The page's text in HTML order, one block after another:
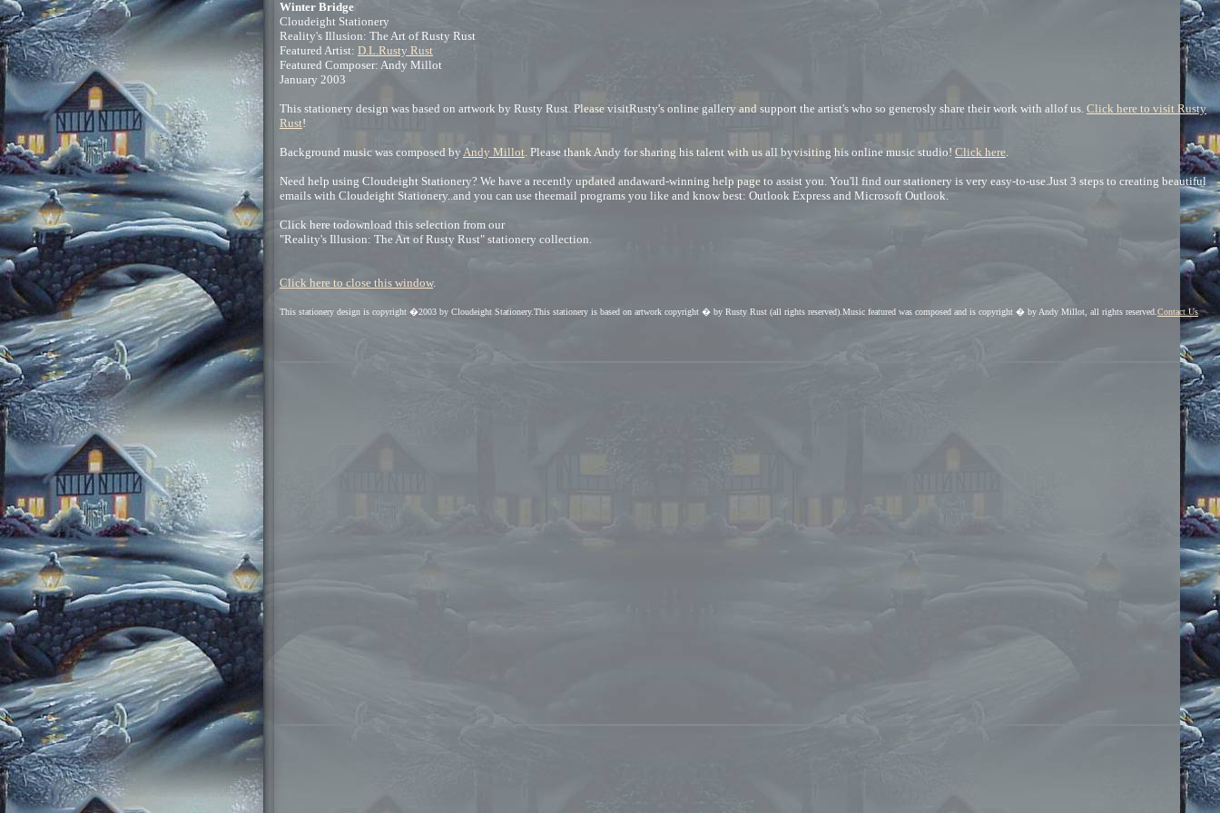
Winter Bridge
Cloudeight Stationery
Reality's Illusion: The Art of Rusty Rust
Featured Artist: D.L.Rusty Rust
Featured Composer: Andy Millot
January 2003
This stationery design was based on artwork by Rusty Rust. Please visitRusty's online gallery and support the artist's who so generosly share their work with allof us. Click here to visit Rusty
Rust!
Background music was composed byAndy Millot. Please thank Andy for sharing his talent with us all byvisiting his online music studio! Click here.
Need help using Cloudeight Stationery? We have a recently updated andaward-winning help page to assist you. You'll find our stationery is very easy-to-use.Just 3 steps to creating beautiful
emails with Cloudeight Stationery..and you can use theemail programs you like and know best: Outlook Express and Microsoft Outlook.
Click here todownload this selection from our
"Reality's Illusion: The Art of Rusty Rust" stationery collection.
Click here to close this window.
This stationery design is copyright �2003 by Cloudeight Stationery.This stationery is based on artwork copyright � by Rusty Rust (all rights reserved).Music featured was composed and is copyright � by Andy Millot, all rights reserved. Contact Us